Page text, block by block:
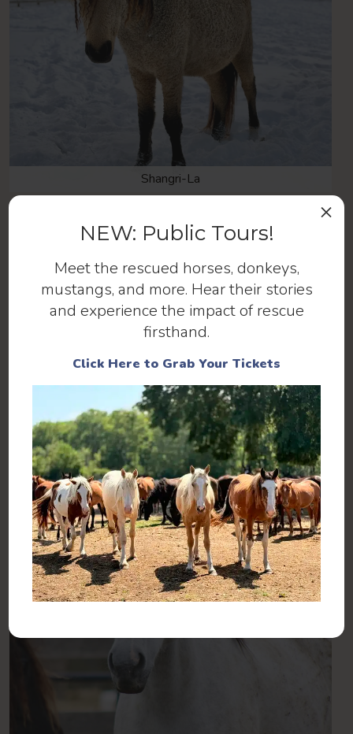
Shangri-La
Haven Sent
NEW: Public Tours!
Meet the rescued horses, donkeys,
mustangs, and more. Hear their stories
and experience the impact of rescue
firsthand.
Click Here to Grab Your Tickets
×